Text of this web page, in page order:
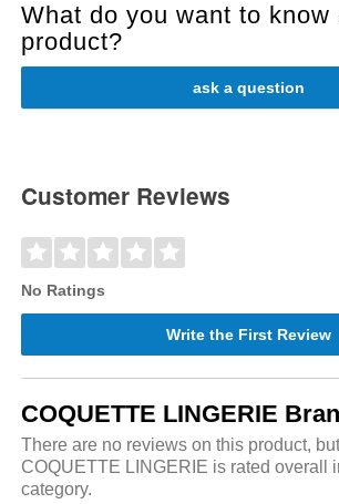
What do you want to know
product?
ask a question
Customer Reviews
No Ratings
Write the First Review
COQUETTE LINGERIE
There are no reviews on this product,
COQUETTE LINGERIE is rated overall
category.